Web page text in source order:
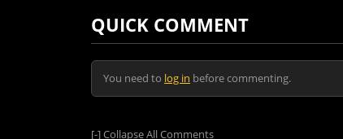
QUICK COMMENT
You need to log in before commenting.
[-]Collapse All Comments